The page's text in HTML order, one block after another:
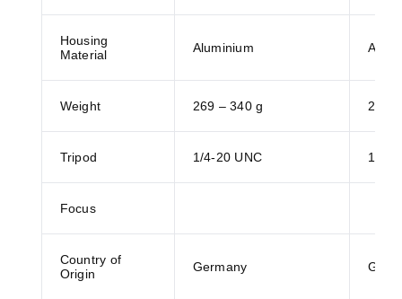
Housing
Material
Aluminium
Weight 269 – 340 g 269
Tripod 1/4-20 UNC 1/4-
Focus
Country of
Origin
Germany